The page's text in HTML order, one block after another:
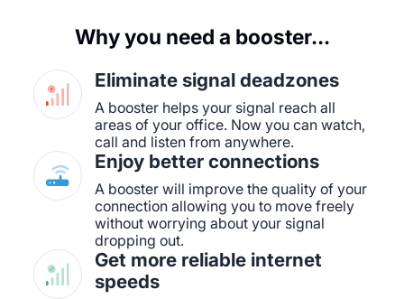
Why you need a booster...
Eliminate signal deadzones
A booster helps your signal reach all
areas of your office. Now you can watch,
call and listen from anywhere.
Enjoy better connections
A booster will improve the quality of your
connection allowing you to move freely
without worrying about your signal
dropping out.
Get more reliable internet
speeds